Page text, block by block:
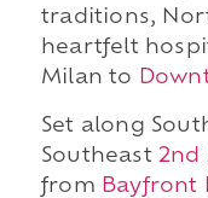
traditions,
heartfelt
Milan to
Set along
Southeast 2nd
from Bayfront